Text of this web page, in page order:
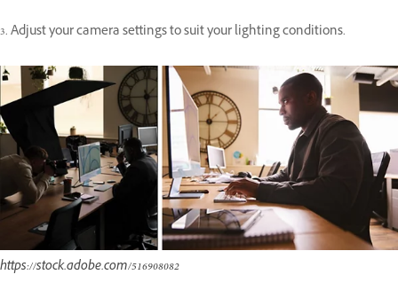
3. Adjust your camera settings to suit your lighting conditions.
https://stock.adobe.com/516908082